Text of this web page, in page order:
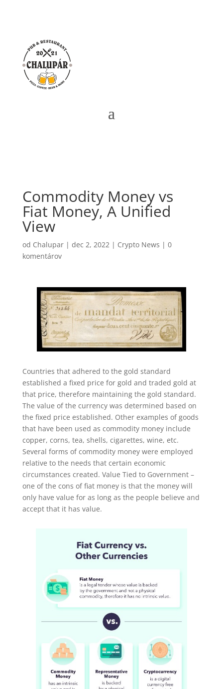
Commodity Money vs
Fiat Money, A Unified
View
od Chalupar| dec 2, 2022| Crypto News | 0
komentárov
Countries that adhered to the gold standard
established a fixed price for gold and traded gold at
that price, therefore maintaining the gold standard.
The value of the currency was determined based on
the fixed price established. Other examples of goods
that have been used as commodity money include
copper, corns, tea, shells, cigarettes, wine, etc.
Several forms of commodity money were employed
relative to the needs that certain economic
circumstances created. Value Tied to Government –
one of the cons of fiat money is that the money will
only have value for as long as the people believe and
accept that it has value.